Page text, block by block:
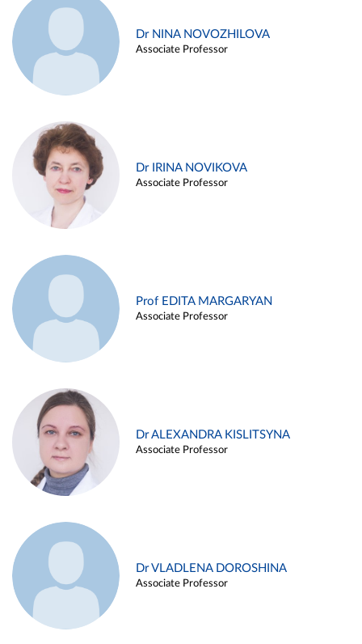
Dr NINA NOVOZHILOVA
Associate Professor
Dr IRINA NOVIKOVA
Associate Professor
Prof EDITA MARGARYAN
Associate Professor
Dr ALEXANDRA KISLITSYNA
Associate Professor
Dr VLADLENA DOROSHINA
Associate Professor